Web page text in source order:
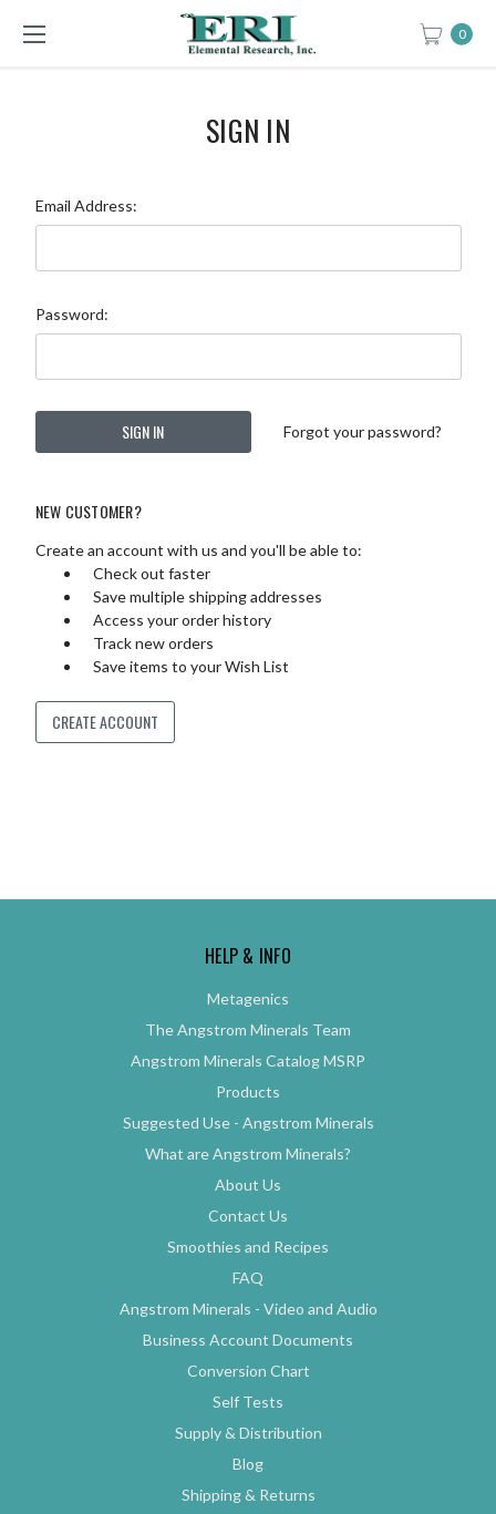
0
SIGN IN
Email Address:
Password:
Forgot your password?
NEW CUSTOMER?
Create an account with us and you'll be able to:
Check out faster
Save multiple shipping addresses
Access your order history
Track new orders
Save items to your Wish List
CREATE ACCOUNT
HELP & INFO
Metagenics
The Angstrom Minerals Team
Angstrom Minerals Catalog MSRP
Products
Suggested Use - Angstrom Minerals
What are Angstrom Minerals?
About Us
Contact Us
Smoothies and Recipes
FAQ
Angstrom Minerals - Video and Audio
Business Account Documents
Conversion Chart
Self Tests
Supply & Distribution
Blog
Shipping & Returns